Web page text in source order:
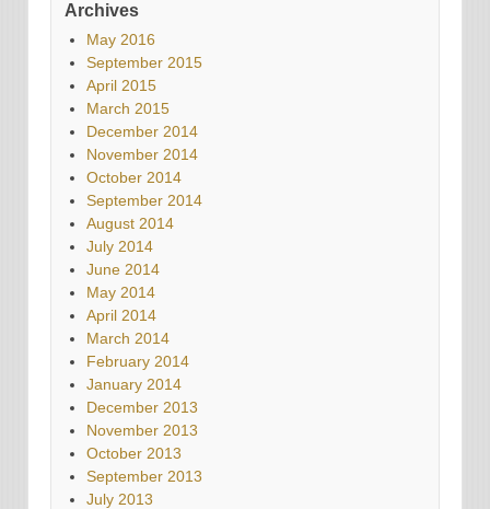
Archives
May 2016
September 2015
April 2015
March 2015
December 2014
November 2014
October 2014
September 2014
August 2014
July 2014
June 2014
May 2014
April 2014
March 2014
February 2014
January 2014
December 2013
November 2013
October 2013
September 2013
July 2013